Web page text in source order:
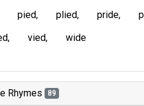
pied plied pride
vied wide
Rhymes 89